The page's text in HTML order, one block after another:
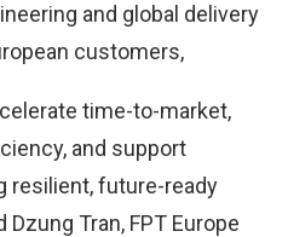
and global delivery
customers,
time-to-market,
and support
resilient, future-ready
Tran, FPT Europe